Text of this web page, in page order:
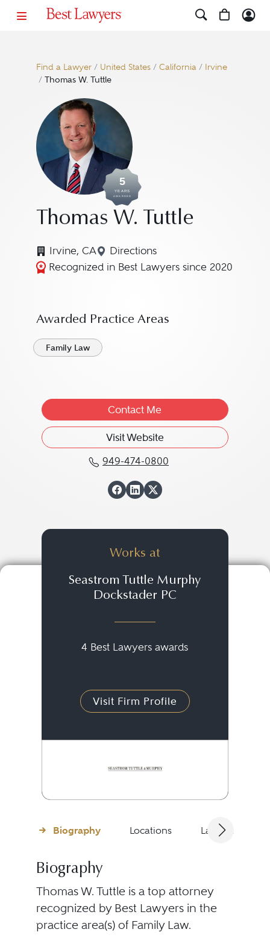
Find a Lawyer/ United States/ California/ Irvine
/ Thomas W. Tuttle
5
YEARS
AWARDED
Thomas W. Tuttle
Irvine, CA Directions
Navigate to map location for
Recognized in Best Lawyers since 2020
Awarded Practice Areas
Family Law
Contact Me
Visit Website
949-474-0800
Call Thomas W. Tuttle
View Thomas W.
View Thomas
View Thomas
Works at
Seastrom Tuttle Murphy
Dockstader PC
4 Best Lawyers awards
Visit Firm Profile
Biography Locations Languages
Biography
Thomas W. Tuttle is a top attorney
recognized by Best Lawyers in the
practice area(s) of Family Law.